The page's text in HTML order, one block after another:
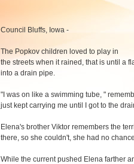
Council Bluffs, Iowa -
The Popkov children loved to play in
the streets when it rained, that is until a
into a drain pipe.
"I was on like a swimming tube, "
just kept carrying me until I got to the
Elena's brother Viktor remembers the
there, so she couldn't, she had no
While the current pushed Elena farther